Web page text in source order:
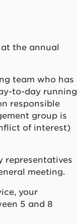
the annual
team who has
to-day running
responsible
group is
of interest)
representatives
meeting.
your
5 and 8